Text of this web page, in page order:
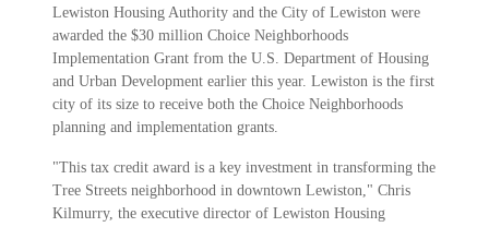
Lewiston Housing Authority and the City of Lewiston were
awarded the $30 million Choice Neighborhoods
Implementation Grant from the U.S. Department of Housing
and Urban Development earlier this year. Lewiston is the first
city of its size to receive both the Choice Neighborhoods
planning and implementation grants.
"This tax credit award is a key investment in transforming the
Tree Streets neighborhood in downtown Lewiston," Chris
Kilmurry, the executive director of Lewiston Housing